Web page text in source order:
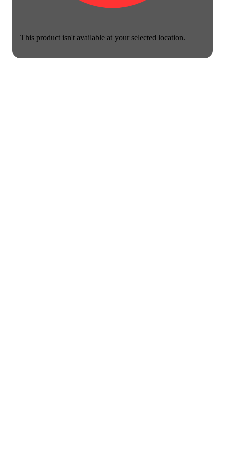
This product isn't available at your selected location.